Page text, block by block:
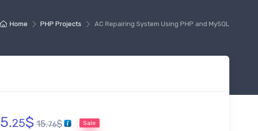
Home PHP Projects AC Repairing System Using PHP and MySQL
5.25$ 15.76$ Sale